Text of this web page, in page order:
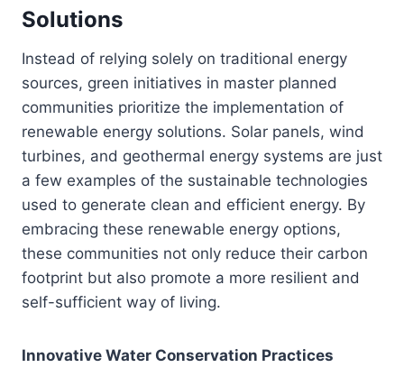
Solutions
Instead of relying solely on traditional energy
sources, green initiatives in master planned
communities prioritize the implementation of
renewable energy solutions. Solar panels, wind
turbines, and geothermal energy systems are just
a few examples of the sustainable technologies
used to generate clean and efficient energy. By
embracing these renewable energy options,
these communities not only reduce their carbon
footprint but also promote a more resilient and
self-sufficient way of living.
Innovative Water Conservation Practices